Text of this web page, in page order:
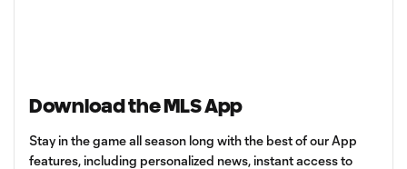
Download the MLS App
Stay in the game all season long with the best of our App
features, including personalized news, instant access to